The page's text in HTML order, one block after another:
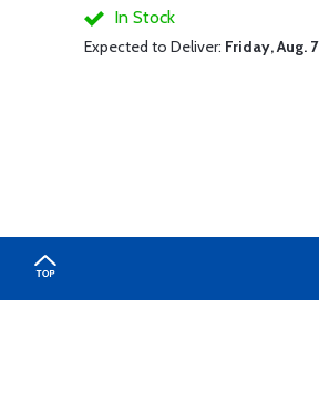
In Stock
Expected to Deliver: Friday, Aug. 7